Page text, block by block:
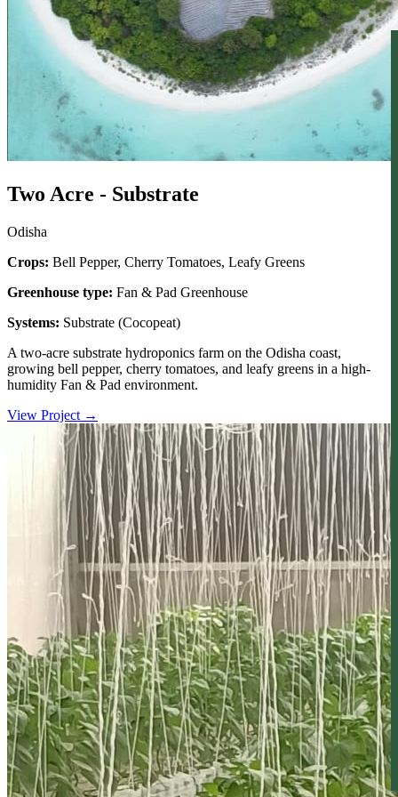
Two Acre - Substrate
Odisha
Crops: Bell Pepper, Cherry Tomatoes, Leafy Greens
Greenhouse type: Fan & Pad Greenhouse
Systems: Substrate (Cocopeat)
A two-acre substrate hydroponics farm on the Odisha coast,
growing bell pepper, cherry tomatoes, and leafy greens in a high-
humidity Fan & Pad environment.
View Project →